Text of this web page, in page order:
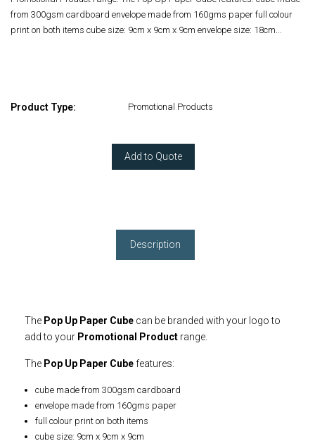
from 300gsm cardboard envelope made from 160gms paper full colour
print on both items cube size: 9cm x 9cm x 9cm envelope size: 18cm...
Product Type: Promotional Products
Add to Quote
Description
The Pop Up Paper Cube can be branded with your logo to
add to your Promotional Product range.
The Pop Up Paper Cubefeatures:
cube made from 300gsm cardboard
envelope made from 160gms paper
full colour print on both items
cube size: 9cm x 9cm x 9cm